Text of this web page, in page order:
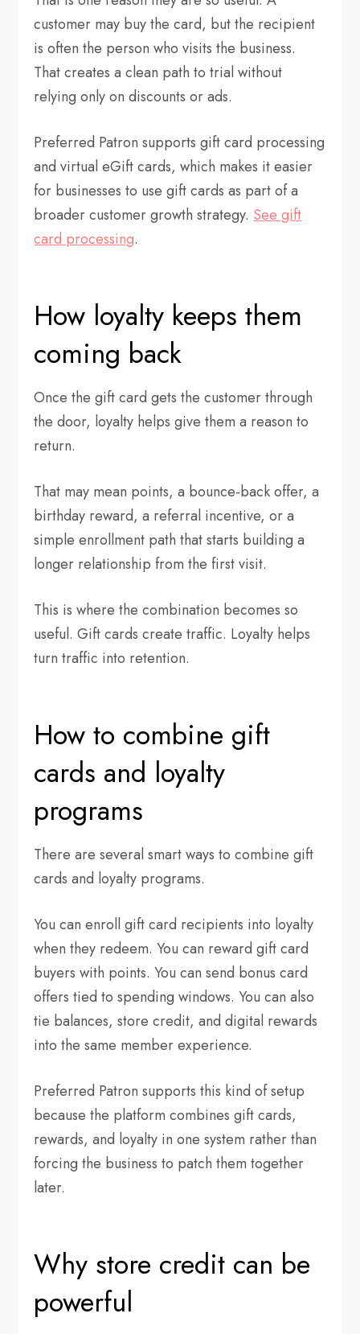
customer may buy the card, but the recipient
is often the person who visits the business.
That creates a clean path to trial without
relying only on discounts or ads.
Preferred Patron supports gift card processing
and virtual eGift cards, which makes it easier
for businesses to use gift cards as part of a
broader customer growth strategy. See gift
card processing.
How loyalty keeps them
coming back
Once the gift card gets the customer through
the door, loyalty helps give them a reason to
return.
That may mean points, a bounce-back offer, a
birthday reward, a referral incentive, or a
simple enrollment path that starts building a
longer relationship from the first visit.
This is where the combination becomes so
useful. Gift cards create traffic. Loyalty helps
turn traffic into retention.
How to combine gift
cards and loyalty
programs
There are several smart ways to combine gift
cards and loyalty programs.
You can enroll gift card recipients into loyalty
when they redeem. You can reward gift card
buyers with points. You can send bonus card
offers tied to spending windows. You can also
tie balances, store credit, and digital rewards
into the same member experience.
Preferred Patron supports this kind of setup
because the platform combines gift cards,
rewards, and loyalty in one system rather than
forcing the business to patch them together
later.
Why store credit can be
powerful